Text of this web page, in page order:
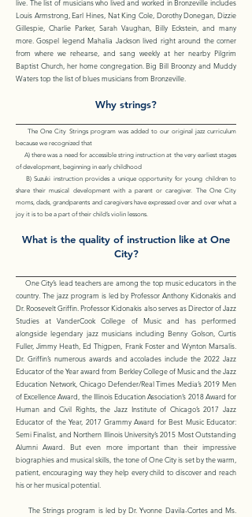
live. The list of musicians who lived and worked in Bronzeville includes
Louis Armstrong, Earl Hines, Nat King Cole, Dorothy Donegan, Dizzie
Gillespie, Charlie Parker, Sarah Vaughan, Billy Eckstein, and many
more. Gospel legend Mahalia Jackson lived right around the corner
from where we rehearse, and sang weekly at her nearby Pilgrim
Baptist Church, her home congregation. Big Bill Broonzy and Muddy
Waters top the list of blues musicians from Bronzeville.
Why strings?
The One City Strings program was added to our original jazz curriculum
because we recognized that
A) there was a need for accessible string instruction at the very earliest stages
of development, beginning in early childhood
B) Suzuki instruction provides a unique opportunity for young children to
share their musical development with a parent or caregiver. The One City
moms, dads, grandparents and caregivers have expressed over and over what a
joy it is to be a part of their child’s violin lessons.
What is the quality of instruction like at One
City?
One City’s lead teachers are among the top music educators in the
country. The jazz program is led by Professor Anthony Kidonakis and
Dr. Roosevelt Griffin. Professor Kidonakis also serves as Director of Jazz
Studies at VanderCook College of Music and has performed
alongside legendary jazz musicians including Benny Golson, Curtis
Fuller, Jimmy Heath, Ed Thigpen, Frank Foster and Wynton Marsalis.
Dr. Griffin’s numerous awards and accolades include the 2022 Jazz
Educator of the Year award from Berkley College of Music and the Jazz
Education Network, Chicago Defender/Real Times Media’s 2019 Men
of Excellence Award, the Illinois Education Association’s 2018 Award for
Human and Civil Rights, the Jazz Institute of Chicago’s 2017 Jazz
Educator of the Year, 2017 Grammy Award for Best Music Educator:
Semi Finalist, and Northern Illinois University’s 2015 Most Outstanding
Alumni Award. But even more important than their impressive
biographies and musical skills, the tone of One City is set by the warm,
patient, encouraging way they help every child to discover and reach
his or her musical potential.
The Strings program is led by Dr. Yvonne Davila-Cortes and Ms.